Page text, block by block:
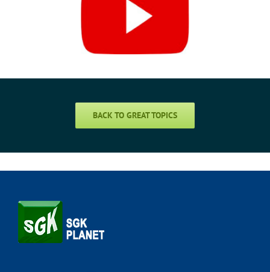
BACK TO GREAT TOPICS